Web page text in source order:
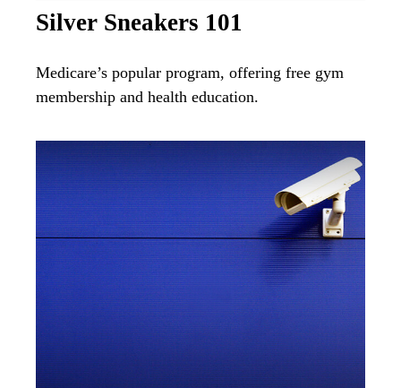
Silver Sneakers 101
Medicare’s popular program, offering free gym
membership and health education.